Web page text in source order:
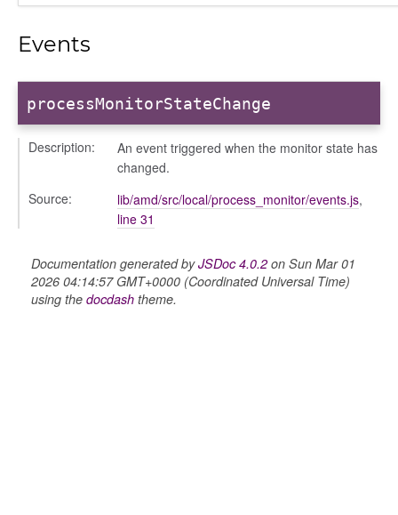
Events
processMonitorStateChange
Description:
An event triggered when the monitor state has
changed.
Source:
lib/amd/src/local/process_monitor/events.js,
line 31
Documentation generated byJSDoc 4.0.2on Sun Mar 01
2026 04:14:57 GMT+0000 (Coordinated Universal Time)
using the docdash theme.